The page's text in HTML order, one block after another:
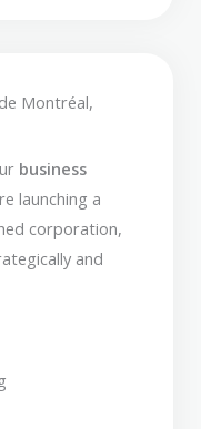
Montréal,
business
launching a
corporation,
and